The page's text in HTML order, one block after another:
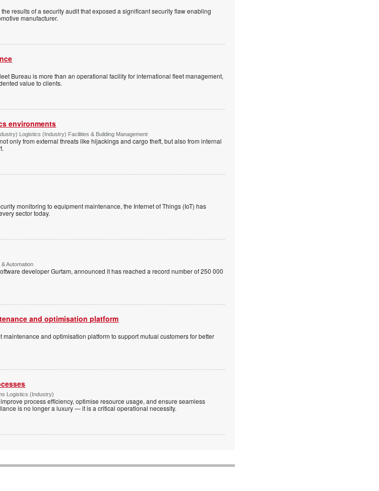
results of a security audit that exposed a significant security flaw enabling
manufacturer.
Bureau is more than an operational facility for international fleet management,
value to clients.
environments
Logistics (Industry) Facilities & Building Management
only from external threats like hijackings and cargo theft, but also from internal
monitoring to equipment maintenance, the Internet of Things (IoT) has
sector today.
Automation
developer Gurtam, announced it has reached a record number of 250 000
and optimisation platform
and optimisation platform to support mutual customers for better
Logistics (Industry)
process efficiency, optimise resource usage, and ensure seamless
is no longer a luxury — it is a critical operational necessity.